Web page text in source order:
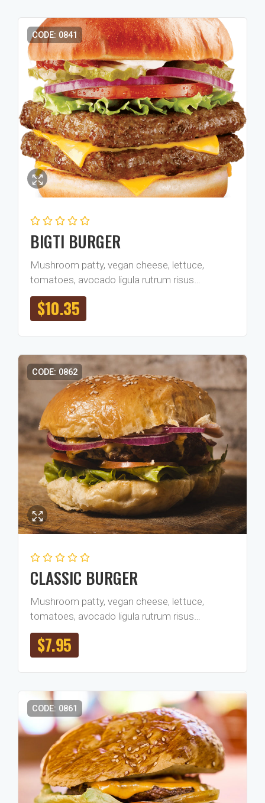
CODE: 0841
BIGTI BURGER
Mushroom patty, vegan cheese, lettuce,
tomatoes, avocado ligula rutrum risus…
$10.35
CODE: 0862
CLASSIC BURGER
Mushroom patty, vegan cheese, lettuce,
tomatoes, avocado ligula rutrum risus…
$7.95
CODE: 0861